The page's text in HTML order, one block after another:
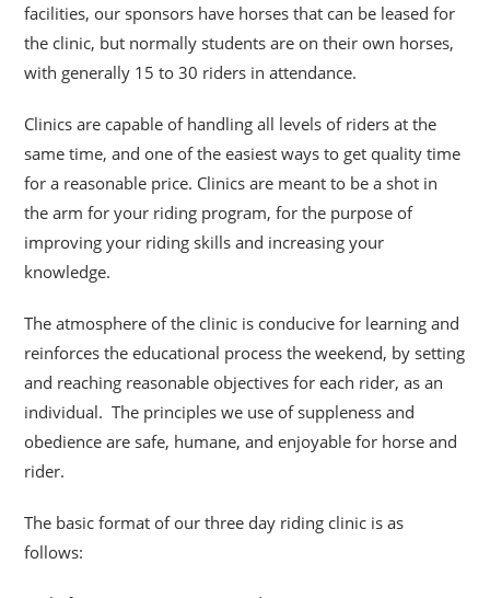
facilities, our sponsors have horses that can be leased for
the clinic, but normally students are on their own horses,
with generally 15 to 30 riders in attendance.
Clinics are capable of handling all levels of riders at the
same time, and one of the easiest ways to get quality time
for a reasonable price. Clinics are meant to be a shot in
the arm for your riding program, for the purpose of
improving your riding skills and increasing your
knowledge.
The atmosphere of the clinic is conducive for learning and
reinforces the educational process the weekend, by setting
and reaching reasonable objectives for each rider, as an
individual. The principles we use of suppleness and
obedience are safe, humane, and enjoyable for horse and
rider.
The basic format of our three day riding clinic is as
follows: